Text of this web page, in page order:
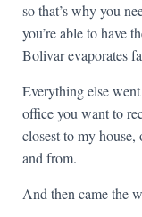
so that’s why you
you’re able to have
Bolivar evaporates
Everything else
office you want to
closest to my
and from.
And then came the